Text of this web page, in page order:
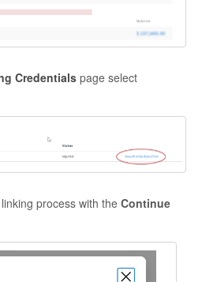
Credentials page select
process with the Continue